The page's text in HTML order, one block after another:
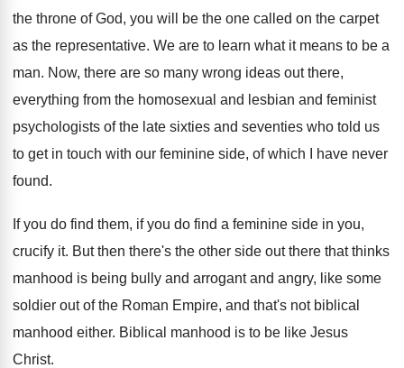
the throne of God, you will be the one called on the carpet
as the representative. We are to learn what it means to be a
man. Now, there are so many wrong ideas out there,
everything from the homosexual and lesbian and feminist
psychologists of the late sixties and seventies who told us
to get in touch with our feminine side, of which I have never
found.
If you do find them, if you do find a feminine side in you,
crucify it. But then there's the other side out there that thinks
manhood is being bully and arrogant and angry, like some
soldier out of the Roman Empire, and that's not biblical
manhood either. Biblical manhood is to be like Jesus
Christ.